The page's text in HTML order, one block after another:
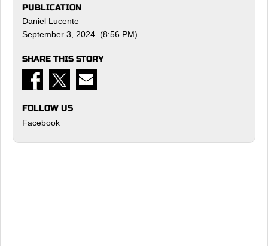
PUBLICATION
Daniel Lucente
September 3, 2024 (8:56 PM)
SHARE THIS STORY
FOLLOW US
Facebook